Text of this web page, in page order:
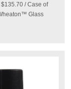
/ Case of
Glass
377-36. Thermo
of 100.